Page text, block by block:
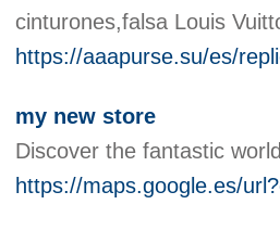
cinturones,falsa Louis
https://aaapurse.su/es/
my new store
Discover the fantastic
https://maps.google.es/